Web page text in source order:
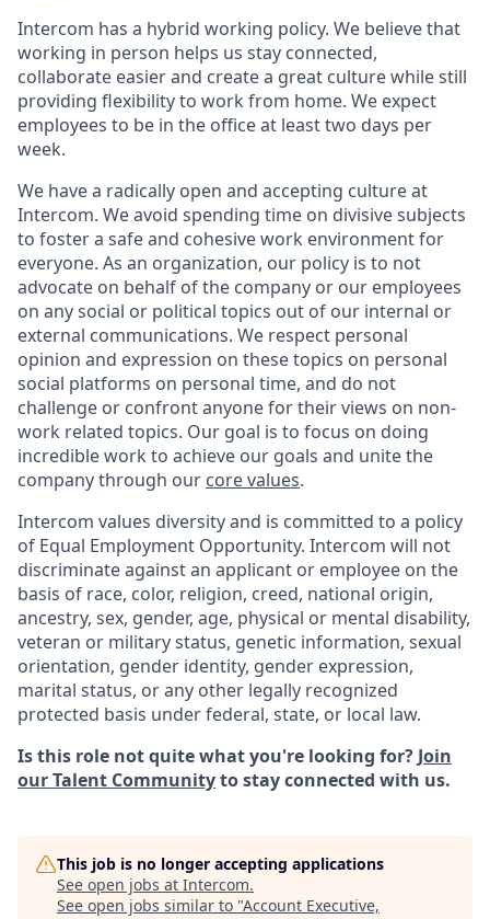
Intercom has a hybrid working policy. We believe that
working in person helps us stay connected,
collaborate easier and create a great culture while still
providing flexibility to work from home. We expect
employees to be in the office at least two days per
week.
We have a radically open and accepting culture at
Intercom. We avoid spending time on divisive subjects
to foster a safe and cohesive work environment for
everyone. As an organization, our policy is to not
advocate on behalf of the company or our employees
on any social or political topics out of our internal or
external communications. We respect personal
opinion and expression on these topics on personal
social platforms on personal time, and do not
challenge or confront anyone for their views on non-
work related topics. Our goal is to focus on doing
incredible work to achieve our goals and unite the
company through our core values.
Intercom values diversity and is committed to a policy
of Equal Employment Opportunity. Intercom will not
discriminate against an applicant or employee on the
basis of race, color, religion, creed, national origin,
ancestry, sex, gender, age, physical or mental disability,
veteran or military status, genetic information, sexual
orientation, gender identity, gender expression,
marital status, or any other legally recognized
protected basis under federal, state, or local law.
Is this role not quite what you're looking for? Join
our Talent Communityto stay connected with us.
This job is no longer accepting applications
See open jobs at Intercom.
See open jobs similar to "Account Executive,